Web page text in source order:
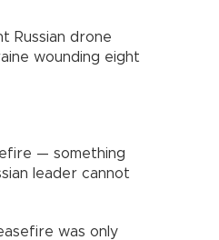
Russian drone
wounding eight
— something
leader cannot
was only